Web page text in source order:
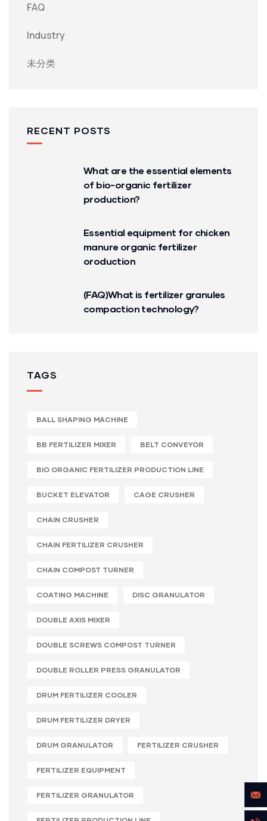
FAQ
Industry
未分类
RECENT POSTS
What are the essential elements
of bio-organic fertilizer
production?
Essential equipment for chicken
manure organic fertilizer
oroduction
(FAQ)What is fertilizer granules
compaction technology?
TAGS
BALL SHAPING MACHINE
BB FERTILIZER MIXER BELT CONVEYOR
BIO ORGANIC FERTILIZER PRODUCTION LINE
BUCKET ELEVATOR CAGE CRUSHER
CHAIN CRUSHER
CHAIN FERTILIZER CRUSHER
CHAIN COMPOST TURNER
COATING MACHINE DISC GRANULATOR
DOUBLE AXIS MIXER
DOUBLE SCREWS COMPOST TURNER
DOUBLE ROLLER PRESS GRANULATOR
DRUM FERTILIZER COOLER
DRUM FERTILIZER DRYER
DRUM GRANULATOR FERTILIZER CRUSHER
FERTILIZER EQUIPMENT
FERTILIZER GRANULATOR